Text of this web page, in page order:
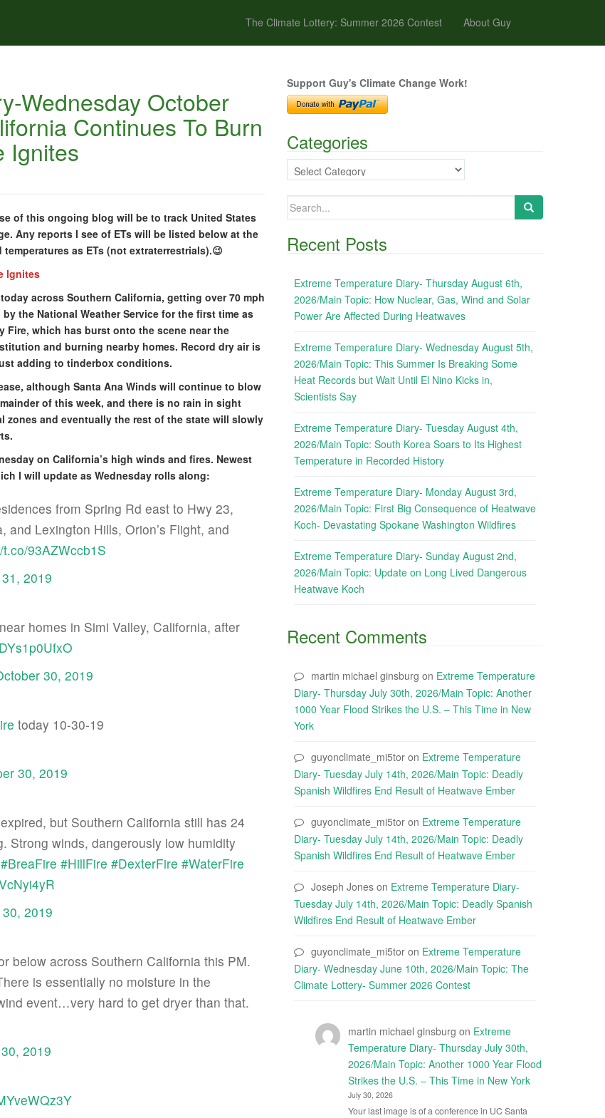
The Climate Lottery: Summer 2026 Contest About Guy
Wednesday October
Continues To Burn
Ignites
of this ongoing blog will be to track United States
Any reports I see of ETs will be listed below at the
as ETs (not extraterrestrials).😉
Ignites
across Southern California, getting over 70 mph
the National Weather Service for the first time as
Fire, which has burst onto the scene near the
and burning nearby homes. Record dry air is
adding to tinderbox conditions.
although Santa Ana Winds will continue to blow
of this week, and there is no rain in sight
and eventually the rest of the state will slowly
on California’s high winds and fires. Newest
I will update as Wednesday rolls along:
from Spring Rd east to Hwy 23,
Lexington Hills, Orion’s Flight, and
t.co/93AZWccb1S
2019
homes in Simi Valley, California, after
30, 2019
today 10-30-19
30, 2019
but Southern California still has 24
Strong winds, dangerously low humidity
#BreaFire #HillFire #DexterFire #WaterFire
2019
below across Southern California this PM.
is essentially no moisture in the
event…very hard to get dryer than that.
2019
Support Guy's Climate Change Work!
Categories
Categories
Search
Recent Posts
Extreme Temperature Diary- Thursday August 6th,
2026/Main Topic: How Nuclear, Gas, Wind and Solar
Power Are Affected During Heatwaves
Extreme Temperature Diary- Wednesday August 5th,
2026/Main Topic: This Summer Is Breaking Some
Heat Records but Wait Until El Nino Kicks in,
Scientists Say
Extreme Temperature Diary- Tuesday August 4th,
2026/Main Topic: South Korea Soars to Its Highest
Temperature in Recorded History
Extreme Temperature Diary- Monday August 3rd,
2026/Main Topic: First Big Consequence of Heatwave
Koch- Devastating Spokane Washington Wildfires
Extreme Temperature Diary- Sunday August 2nd,
2026/Main Topic: Update on Long Lived Dangerous
Heatwave Koch
Recent Comments
martin michael ginsburg on Extreme Temperature
Diary- Thursday July 30th, 2026/Main Topic: Another
1000 Year Flood Strikes the U.S. – This Time in New
York
guyonclimate_mi5tor on Extreme Temperature
Diary- Tuesday July 14th, 2026/Main Topic: Deadly
Spanish Wildfires End Result of Heatwave Ember
guyonclimate_mi5tor on Extreme Temperature
Diary- Tuesday July 14th, 2026/Main Topic: Deadly
Spanish Wildfires End Result of Heatwave Ember
Joseph Jones on Extreme Temperature Diary-
Tuesday July 14th, 2026/Main Topic: Deadly Spanish
Wildfires End Result of Heatwave Ember
guyonclimate_mi5tor on Extreme Temperature
Diary- Wednesday June 10th, 2026/Main Topic: The
Climate Lottery- Summer 2026 Contest
martin michael ginsburg on Extreme
Temperature Diary- Thursday July 30th,
2026/Main Topic: Another 1000 Year Flood
Strikes the U.S. – This Time in New York
July 30, 2026
Your last image is of a conference in UC Santa